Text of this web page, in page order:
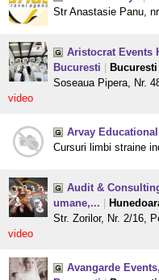
Str Anastasie Panu,
Aristocrat Events
Bucuresti
Bucuresti
Soseaua Pipera, Nr.
video
Arvay Educational
Cursuri limbi straine
Audit &
umane,...
Str. Zorilor, Nr. 2/16,
video
Avangarde